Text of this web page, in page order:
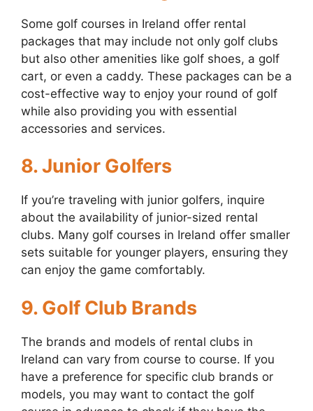
Some golf courses in Ireland offer rental
packages that may include not only golf clubs
but also other amenities like golf shoes, a golf
cart, or even a caddy. These packages can be a
cost-effective way to enjoy your round of golf
while also providing you with essential
accessories and services.
8. Junior Golfers
If you’re traveling with junior golfers, inquire
about the availability of junior-sized rental
clubs. Many golf courses in Ireland offer smaller
sets suitable for younger players, ensuring they
can enjoy the game comfortably.
9. Golf Club Brands
The brands and models of rental clubs in
Ireland can vary from course to course. If you
have a preference for specific club brands or
models, you may want to contact the golf